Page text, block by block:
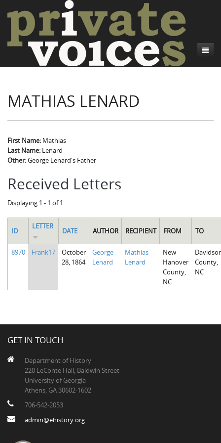
Introduction
Project Directors
Credits
Camp Talk
Sowbelly and Hardtack
Bushwhackers and Copperheads
Introduction
Regional Features
Writers and Collections
Letters
Search
MATHIAS LENARD
First Name: Mathias
Last Name: Lenard
Other:George Lenard's Father
Received Letters
Displaying 1 - 1 of 1
ID
LETTER
DATE AUTHOR RECIPIENT FROM TO
8970 Frank17
October
28, 1864
George
Lenard
Mathias
Lenard
New
Hanover
County,
NC
County,
NC
GET IN TOUCH
Department of History
220 LeConte Hall, Baldwin Street
University of Georgia
Athens, GA 30602-1602
706-542-2053
admin@ehistory.org